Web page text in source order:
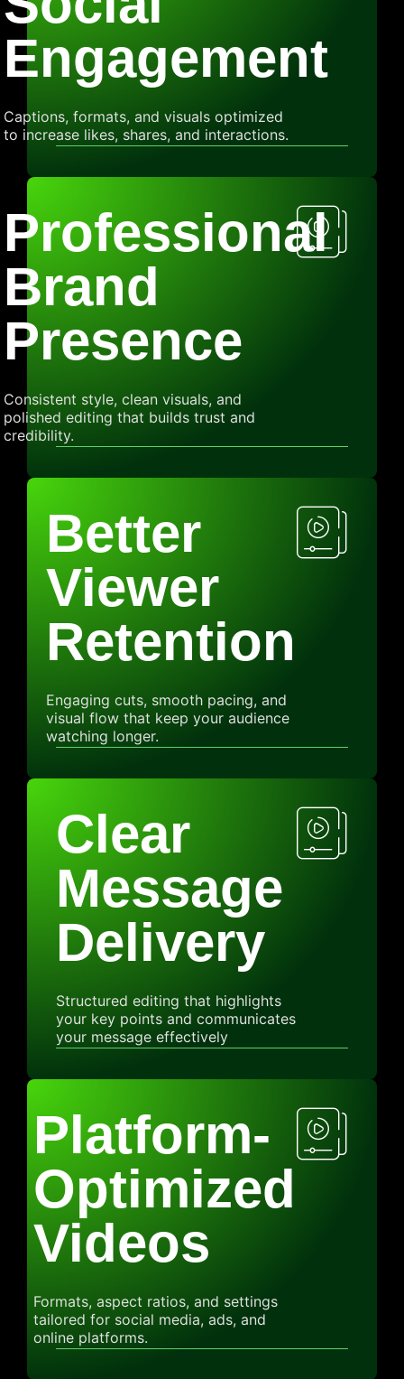
Better
Viewer
Retention
Engaging cuts, smooth pacing, and
visual flow that keep your audience
watching longer.
Clear
Message
Delivery
Structured editing that highlights
your key points and communicates
your message effectively
Platform-
Optimized
Videos
Formats, aspect ratios, and settings
tailored for social media, ads, and
online platforms.
Engagement
Captions, formats, and visuals optimized
to increase likes, shares, and interactions.
Professional
Brand
Presence
Consistent style, clean visuals, and
polished editing that builds trust and
credibility.